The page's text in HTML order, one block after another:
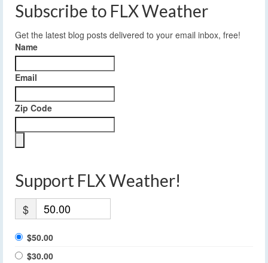
Subscribe to FLX Weather
Get the latest blog posts delivered to your email inbox, free!
Name
Email
Zip Code
Support FLX Weather!
$
$50.00
$30.00